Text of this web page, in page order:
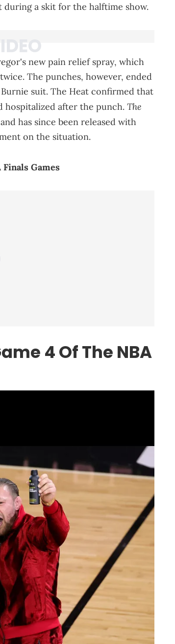
a skit for the halftime show.
new pain relief spray, which
The punches, however, ended
suit. The Heat confirmed that
hospitalized after the punch. The
has since been released with
on the situation.
Games
4 Of The NBA